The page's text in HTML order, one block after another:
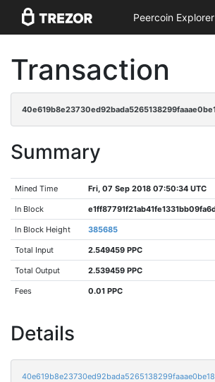
Peercoin Explorer
Transaction
Summary
Mined Time Fri, 07 Sep 2018 07:50:34 UTC
In Block
In Block Height 385685
Total Input 2.549459 PPC
Total Output 2.539459 PPC
Fees 0.01 PPC
Details